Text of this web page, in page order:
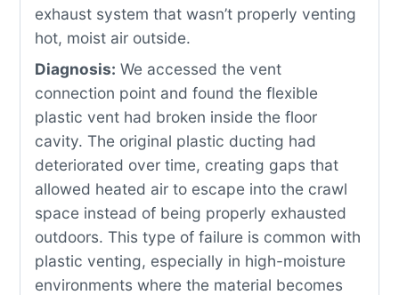
exhaust system that wasn’t properly venting
hot, moist air outside.
Diagnosis: We accessed the vent
connection point and found the flexible
plastic vent had broken inside the floor
cavity. The original plastic ducting had
deteriorated over time, creating gaps that
allowed heated air to escape into the crawl
space instead of being properly exhausted
outdoors. This type of failure is common with
plastic venting, especially in high-moisture
environments where the material becomes